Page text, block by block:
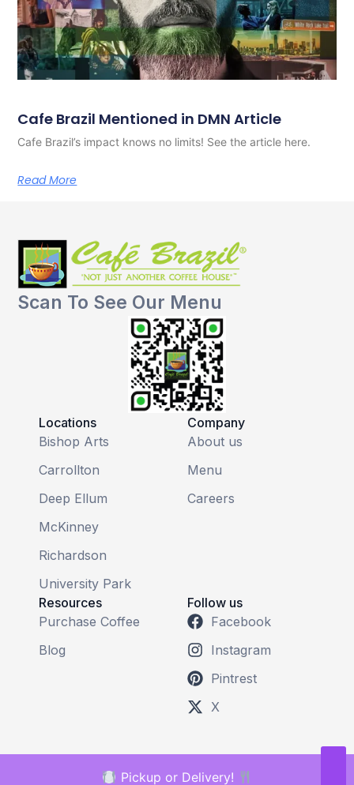
Cafe Brazil Mentioned in DMN Article
Cafe Brazil’s impact knows no limits! See the article here.
Read More
Scan To See Our Menu
Locations
Bishop Arts
Carrollton
Deep Ellum
McKinney
Richardson
University Park
Company
About us
Menu
Careers
Resources
Purchase Coffee
Blog
Follow us
Facebook
Instagram
Pintrest
X
Pickup or Delivery!